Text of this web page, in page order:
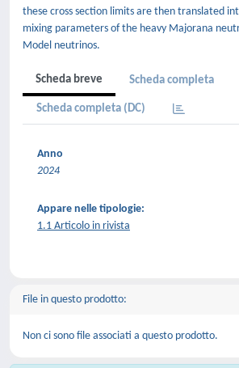
these cross section limits are then translated
mixing parameters of the heavy Majorana
Model neutrinos.
Scheda breve Scheda completa
Scheda completa (DC)
Anno
2024
Appare nelle tipologie:
1.1 Articolo in rivista
File in questo prodotto:
Non ci sono file associati a questo prodotto.